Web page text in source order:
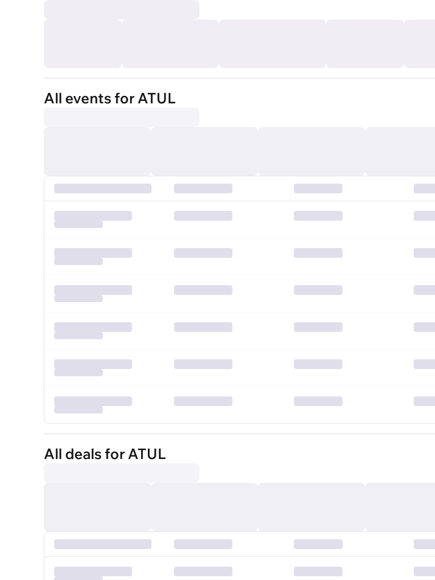
All events for ATUL
All deals for ATUL